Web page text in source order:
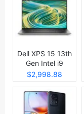
Dell XPS 15 13th
Gen Intel i9
Laptop
$2,998.88